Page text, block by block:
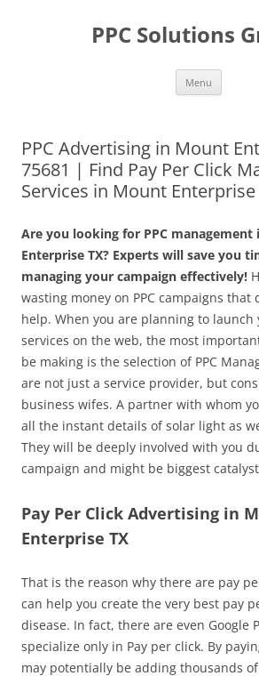
PPC Solutions
Menu
PPC Advertising in Mount
75681 | Find Pay Per Click
Services in Mount Enterprise
Are you looking for PPC management
Enterprise TX? Experts will save you
managing your campaign effectively!
wasting money on PPC campaigns that
help. When you are planning to
services on the web, the most
be making is the selection of PPC
are not just a service provider, but
business wifes. A partner with whom
all the instant details of solar light as
They will be deeply involved with you
campaign and might be biggest
Pay Per Click Advertising in
Enterprise TX
That is the reason why there are pay
can help you create the very best pay
disease. In fact, there are even Google
specialize only in Pay per click. By
may potentially be adding thousands